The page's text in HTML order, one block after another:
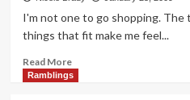
or
better.
Sort
I'm not one to go shopping.
things that fit make me feel...
Read MoreRead
more
Ramblings